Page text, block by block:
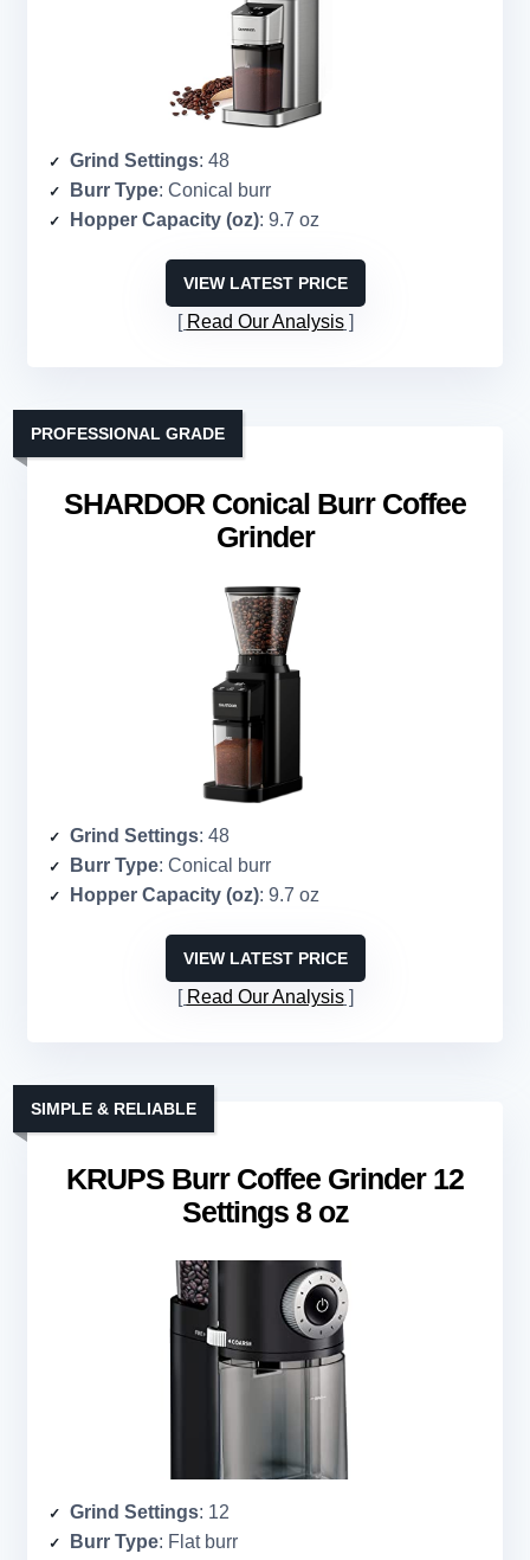
Grind Settings: 48
Burr Type: Conical burr
Hopper Capacity (oz): 9.7 oz
VIEW LATEST PRICE
Read Our Analysis
SHARDOR Conical Burr Coffee
Grinder
PROFESSIONAL GRADE
Grind Settings: 48
Burr Type: Conical burr
Hopper Capacity (oz): 9.7 oz
VIEW LATEST PRICE
Read Our Analysis
KRUPS Burr Coffee Grinder 12
Settings 8 oz
SIMPLE & RELIABLE
Grind Settings: 12
Burr Type: Flat burr